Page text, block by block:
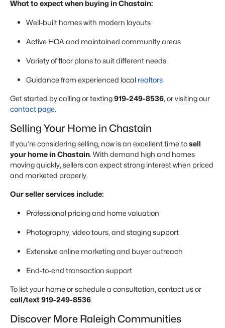
What to expect when buying in Chastain:
Well-built homes with modern layouts
Active HOA and maintained community areas
Variety of floor plans to suit different needs
Guidance from experienced local realtors
Get started by calling or texting919-249-8536, or visiting our
contact page.
Selling Your Home in Chastain
If you’re considering selling, now is an excellent time tosell
your home in Chastain. With demand high and homes
moving quickly, sellers can expect strong interest when priced
and marketed properly.
Our seller services include:
Professional pricing and home valuation
Photography, video tours, and staging support
Extensive online marketing and buyer outreach
End-to-end transaction support
To list your home or schedule a consultation, contact us or
call/text 919-249-8536.
Discover More Raleigh Communities